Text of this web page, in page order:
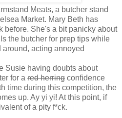
Meats, a butcher stand
Market. Mary Beth has
before. She's a bit panicky about
the butcher for prep tips while
acting annoyed
Susie having doubts about
for a red herring confidence
time during this competition, the
up. Ay yi yi! At this point, if
of a pity f*ck.